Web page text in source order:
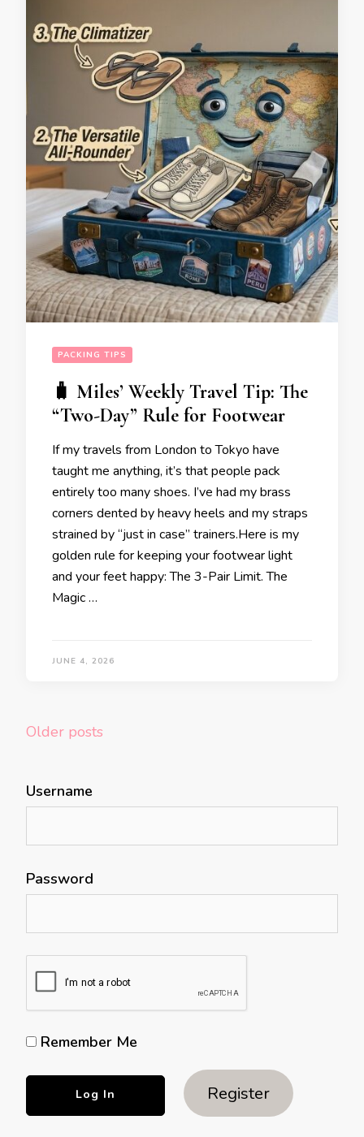
PACKING TIPS
🧳 Miles’ Weekly Travel Tip: The
“Two-Day” Rule for Footwear
If my travels from London to Tokyo have
taught me anything, it’s that people pack
entirely too many shoes. I’ve had my brass
corners dented by heavy heels and my straps
strained by “just in case” trainers.Here is my
golden rule for keeping your footwear light
and your feet happy: The 3-Pair Limit. The
Magic …
JUNE 4, 2026
Posts
Older posts
Username
Password
Remember Me
Register